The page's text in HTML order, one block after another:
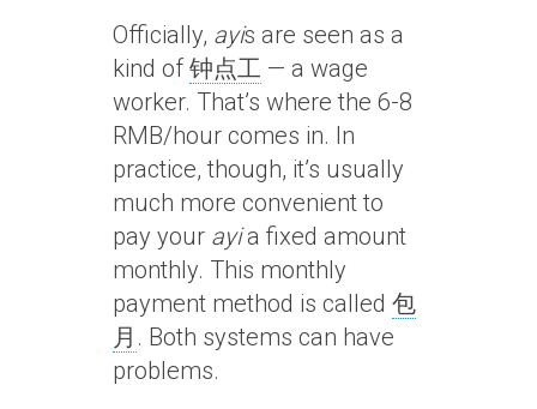
Officially, ayis are seen as a
kind of 钟点工 — a wage
worker. That’s where the 6-8
RMB/hour comes in. In
practice, though, it’s usually
much more convenient to
pay your ayia fixed amount
monthly. This monthly
payment method is called 包
月 . Both systems can have
problems.